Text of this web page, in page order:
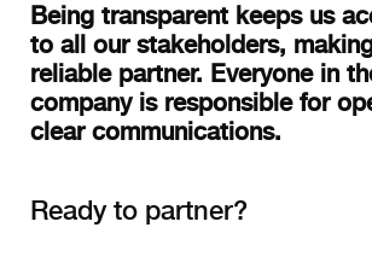
Being transparent keeps us
to all our stakeholders,
reliable partner. Everyone in
company is responsible for
clear communications.
Ready to partner?